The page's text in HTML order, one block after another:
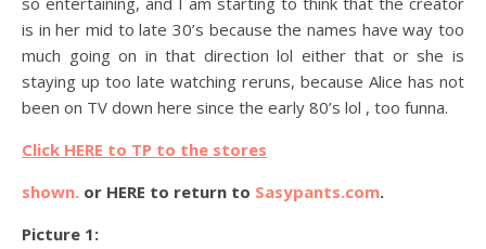
is in her mid to late 30’s because the names have way too
much going on in that direction lol either that or she is
staying up too late watching reruns, because Alice has not
been on TV down here since the early 80’s lol , too funna.
Click HERE to TP to the stores
shown. or HERE to return to Sasypants.com.
Picture 1: